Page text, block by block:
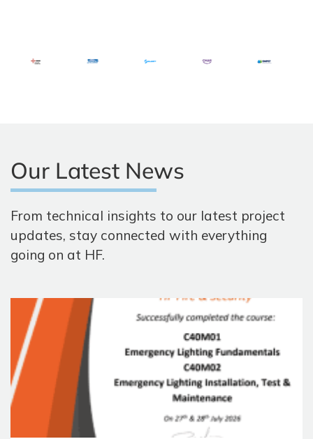
Our Latest News
From technical insights to our latest project
updates, stay connected with everything
going on at HF.